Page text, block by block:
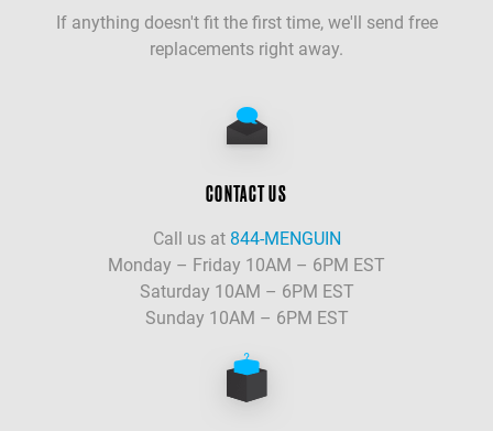
If anything doesn't fit the first time, we'll send free
replacements right away.
CONTACT US
Call us at 844-MENGUIN
Monday – Friday 10AM – 6PM EST
Saturday 10AM – 6PM EST
Sunday 10AM – 6PM EST